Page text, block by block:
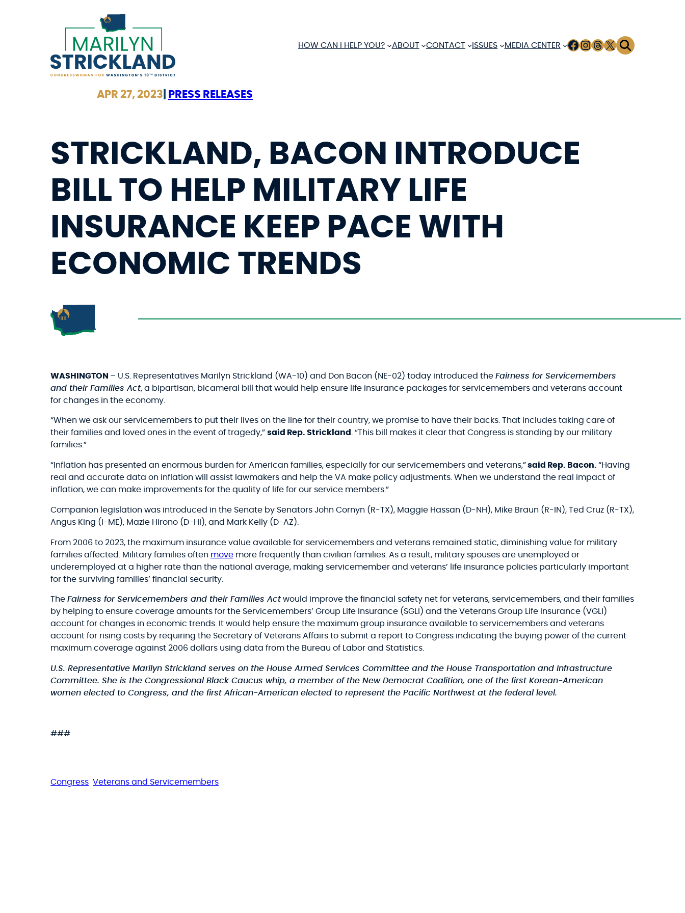
HOW CAN I HELP YOU?
ABOUT CONTACT ISSUES MEDIA CENTER FACEBOOK
INSTAGRAM
THREADS
X
APR 27, 2023 PRESS RELEASES
STRICKLAND, BACON INTRODUCE
BILL TO HELP MILITARY LIFE
INSURANCE KEEP PACE WITH
ECONOMIC TRENDS
WASHINGTON – U.S. Representatives Marilyn Strickland (WA-10) and Don Bacon (NE-02) today introduced the Fairness for Servicemembers
and their Families Act, a bipartisan, bicameral bill that would help ensure life insurance packages for servicemembers and veterans account
for changes in the economy.
“When we ask our servicemembers to put their lives on the line for their country, we promise to have their backs. That includes taking care of
their families and loved ones in the event of tragedy,” said Rep. Strickland. “This bill makes it clear that Congress is standing by our military
families.”
“Inflation has presented an enormous burden for American families, especially for our servicemembers and veterans,”said Rep. Bacon. “Having
real and accurate data on inflation will assist lawmakers and help the VA make policy adjustments. When we understand the real impact of
inflation, we can make improvements for the quality of life for our service members.”
Companion legislation was introduced in the Senate by Senators John Cornyn (R-TX), Maggie Hassan (D-NH), Mike Braun (R-IN), Ted Cruz (R-TX),
Angus King (I-ME), Mazie Hirono (D-HI), and Mark Kelly (D-AZ).
From 2006 to 2023, the maximum insurance value available for servicemembers and veterans remained static, diminishing value for military
families affected. Military families often move more frequently than civilian families. As a result, military spouses are unemployed or
underemployed at a higher rate than the national average, making servicemember and veterans’ life insurance policies particularly important
for the surviving families’ financial security.
The Fairness for Servicemembers and their Families Act would improve the financial safety net for veterans, servicemembers, and their families
by helping to ensure coverage amounts for the Servicemembers’ Group Life Insurance (SGLI) and the Veterans Group Life Insurance (VGLI)
account for changes in economic trends. It would help ensure the maximum group insurance available to servicemembers and veterans
account for rising costs by requiring the Secretary of Veterans Affairs to submit a report to Congress indicating the buying power of the current
maximum coverage against 2006 dollars using data from the Bureau of Labor and Statistics.
U.S. Representative Marilyn Strickland serves on the House Armed Services Committee and the House Transportation and Infrastructure
Committee. She is the Congressional Black Caucus whip, a member of the New Democrat Coalition, one of the first Korean-American
women elected to Congress, and the first African-American elected to represent the Pacific Northwest at the federal level.
###
Congress Veterans and Servicemembers